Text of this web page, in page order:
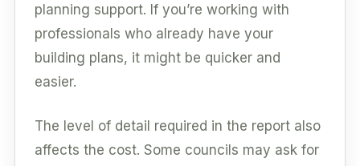
planning support. If you’re working with
professionals who already have your
building plans, it might be quicker and
easier.
The level of detail required in the report also
affects the cost. Some councils may ask for